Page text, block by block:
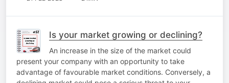
Is your market growing or declining?
An increase in the size of the market could
present your company with an opportunity to take
advantage of favourable market conditions. Conversely, a